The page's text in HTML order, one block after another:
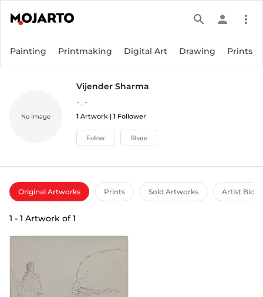
search person more_vert
Painting Printmaking Digital Art Drawing Prints
No Image
Vijender Sharma
- , -
1 Artwork | 1 Follower
Follow Share
Original Artworks Prints Sold Artworks Artist Bio
1 - 1 Artwork of1